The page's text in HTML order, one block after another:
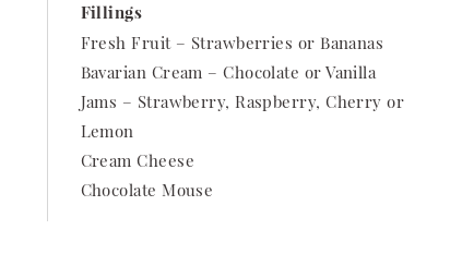
Fillings
Fresh Fruit – Strawberries or Bananas
Bavarian Cream – Chocolate or Vanilla
Jams – Strawberry, Raspberry, Cherry or
Lemon
Cream Cheese
Chocolate Mouse